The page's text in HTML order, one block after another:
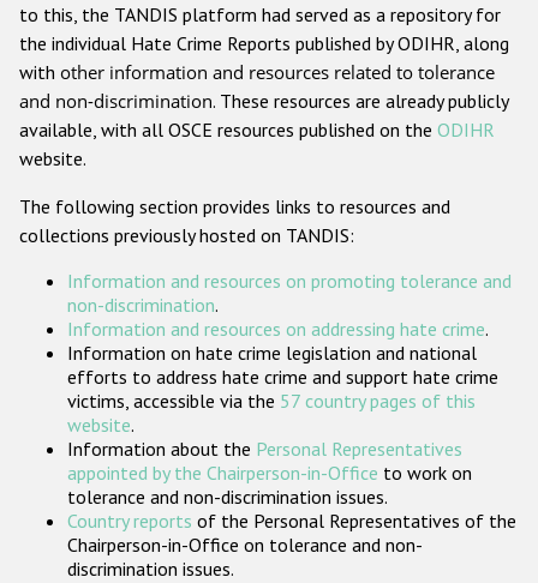
Anti-Christian hate crime
Other hate crime based on religion or belief
Gender-based hate crime
ODIHR's Tools
Participating States
to this, the TANDIS platform had served as a repository for
the individual Hate Crime Reports published by ODIHR, along
with other information and resources related to tolerance
and non-discrimination. These resources are already publicly
available, with all OSCE resources published on the ODIHR
website.
The following section provides links to resources and
collections previously hosted on TANDIS:
Information and resources on promoting tolerance and
non-discrimination.
Information and resources on addressing hate crime.
Information on hate crime legislation and national
efforts to address hate crime and support hate crime
victims, accessible via the 57 country pages of this
website.
Information about the Personal Representatives
appointed by the Chairperson-in-Office to work on
tolerance and non-discrimination issues.
Country reports of the Personal Representatives of the
Chairperson-in-Office on tolerance and non-
discrimination issues.